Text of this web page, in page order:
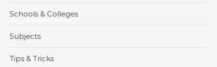
Schools & Colleges
Subjects
Tips & Tricks